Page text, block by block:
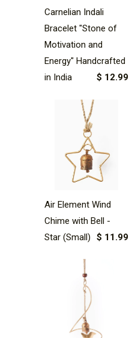
Carnelian Indali
Bracelet "Stone of
Motivation and
Energy" Handcrafted
in India
$ 12.99
Air Element Wind
Chime with Bell -
Star (Small)
$ 11.99